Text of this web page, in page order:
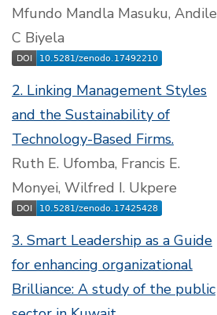
Mfundo Mandla Masuku, Andile
C Biyela
2. Linking Management Styles
and the Sustainability of
Technology-Based Firms.
Ruth E. Ufomba, Francis E.
Monyei, Wilfred I. Ukpere
3. Smart Leadership as a Guide
for enhancing organizational
Brilliance: A study of the public